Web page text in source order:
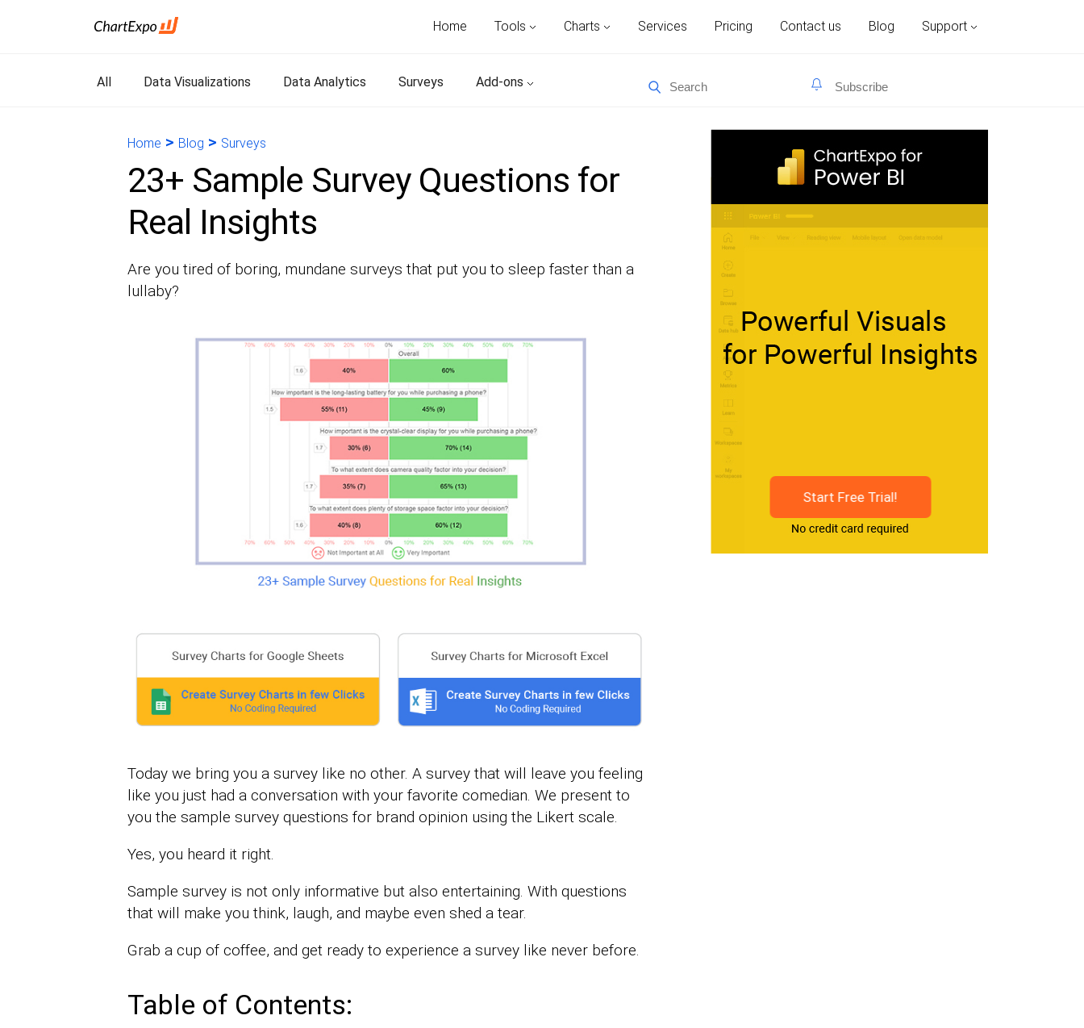
Home Tools Charts Services Pricing Contact us Blog Support
All Data Visualizations Data Analytics Surveys Add-ons
Home > Blog > Surveys
23+ Sample Survey Questions for
Real Insights
Are you tired of boring, mundane surveys that put you to sleep faster than a
lullaby?
Today we bring you a survey like no other. A survey that will leave you feeling
like you just had a conversation with your favorite comedian. We present to
you the sample survey questions for brand opinion using the Likert scale.
Yes, you heard it right.
Sample survey is not only informative but also entertaining. With questions
that will make you think, laugh, and maybe even shed a tear.
Grab a cup of coffee, and get ready to experience a survey like never before.
Table of Contents:
Start Free Trial!